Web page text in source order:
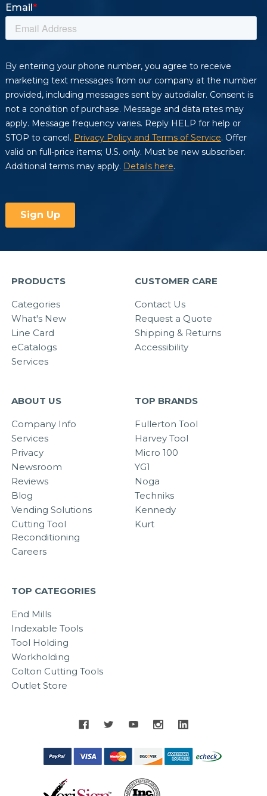
PRODUCTS
Categories
What's New
Line Card
eCatalogs
Services
CUSTOMER CARE
Contact Us
Request a Quote
Shipping & Returns
Accessibility
ABOUT US
Company Info
Services
Privacy
Newsroom
Reviews
Blog
Vending Solutions
Cutting Tool
Reconditioning
Careers
TOP BRANDS
Fullerton Tool
Harvey Tool
Micro 100
YG1
Noga
Techniks
Kennedy
Kurt
TOP CATEGORIES
End Mills
Indexable Tools
Tool Holding
Workholding
Colton Cutting Tools
Outlet Store